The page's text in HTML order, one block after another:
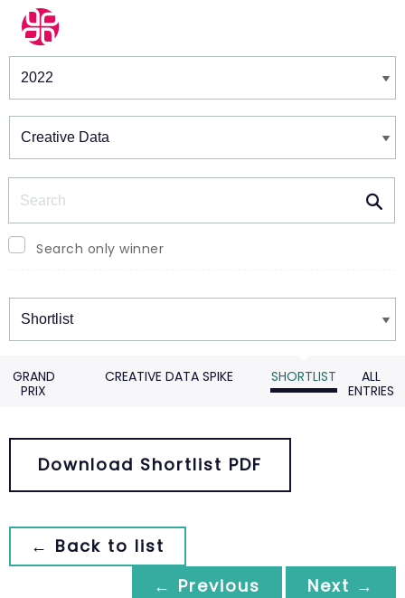
Winners & Shortlists
Search only winner
Winners
GRAND
PRIX
CREATIVE DATA SPIKE SHORTLIST
ALL
ENTRIES
Download Shortlist PDF
← Back to list
← Previous
Next →